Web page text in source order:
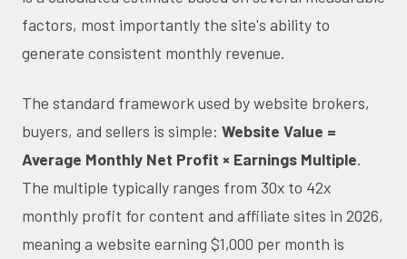
factors, most importantly the site's ability to
generate consistent monthly revenue.
The standard framework used by website brokers,
buyers, and sellers is simple: Website Value =
Average Monthly Net Profit × Earnings Multiple.
The multiple typically ranges from 30x to 42x
monthly profit for content and affiliate sites in 2026,
meaning a website earning $1,000 per month is